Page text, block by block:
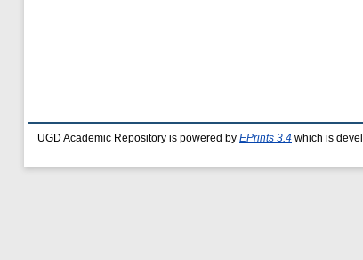
UGD Academic Repository is powered by EPrints 3.4 which is